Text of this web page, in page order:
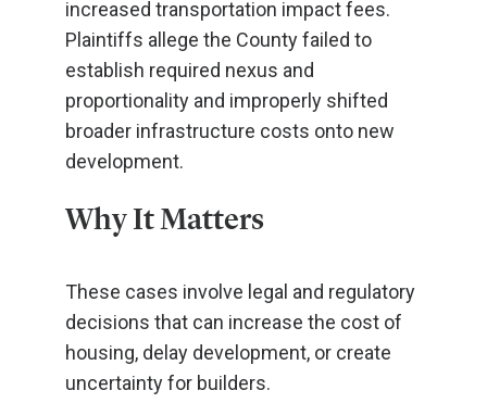
increased transportation impact fees.
Plaintiffs allege the County failed to
establish required nexus and
proportionality and improperly shifted
broader infrastructure costs onto new
development.
Why It Matters
These cases involve legal and regulatory
decisions that can increase the cost of
housing, delay development, or create
uncertainty for builders.